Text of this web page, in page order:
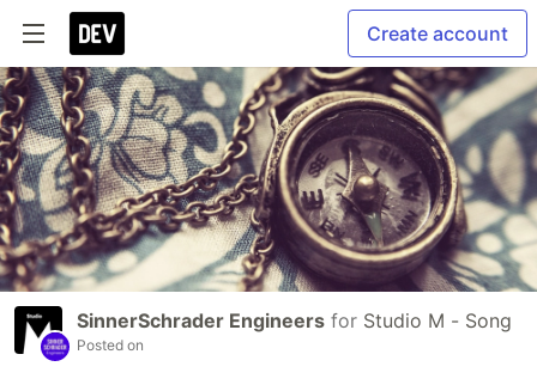
Create account
SinnerSchrader Engineers for Studio M - Song
Posted on